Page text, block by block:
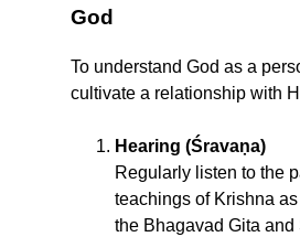
God
To understand God as a
cultivate a relationship with
Hearing (Śravaṇa)
Regularly listen to the
teachings of Krishna
the Bhagavad Gita and